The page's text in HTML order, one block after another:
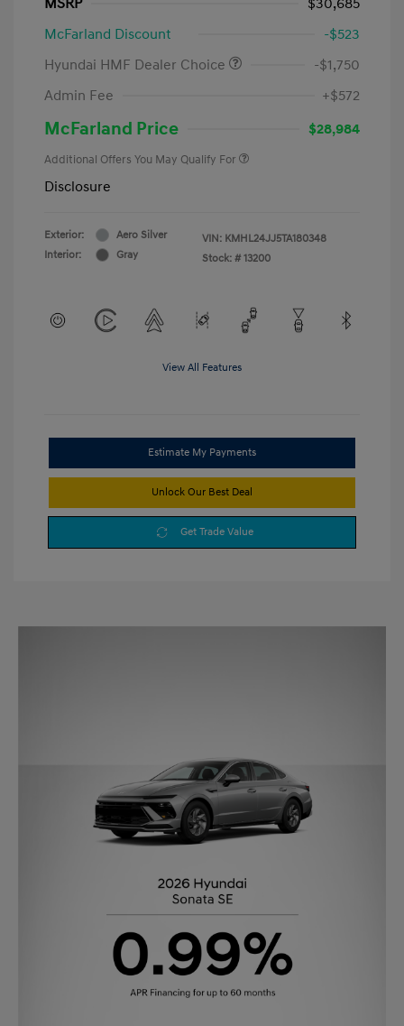
McFarland Discount
-$523
Hyundai HMF Dealer Choice
-$1,750
Admin Fee
+$572
McFarland Price $28,984
Additional Offers You May Qualify For
Disclosure
Exterior:
Aero Silver
Interior:
Gray
VIN: KMHL24JJ5TA180348
Stock: # 13200
View All Features
Estimate My Payments
Unlock Our Best Deal
Get Trade Value